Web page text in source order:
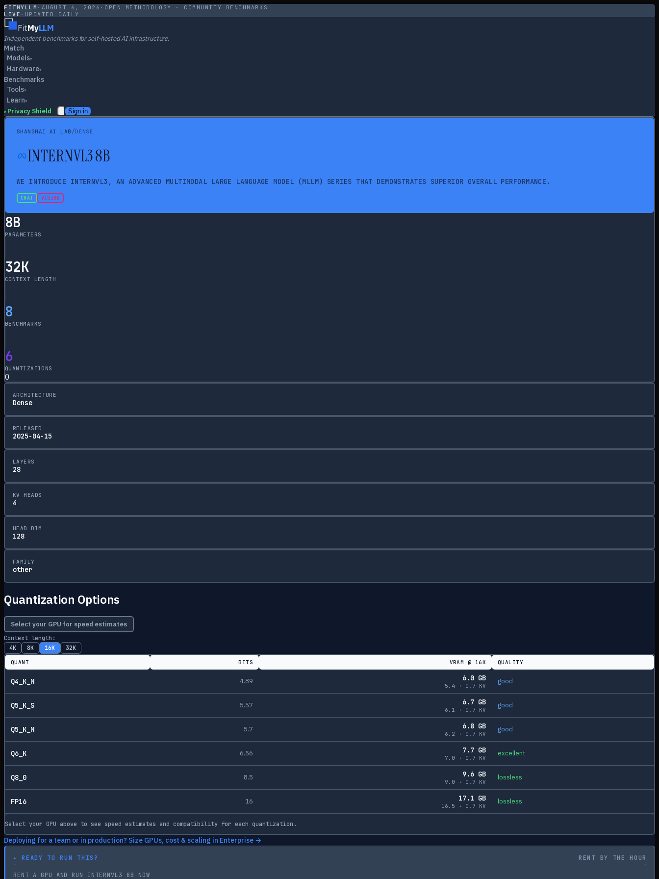
FITMYLLM · AUGUST 6, 2026 · OPEN METHODOLOGY · COMMUNITY BENCHMARKS
LIVE · UPDATED DAILY
FitMyLLM
Independent benchmarks for self-hosted AI infrastructure.
Match
Models▾
Hardware▾
Benchmarks
Tools▾
Learn▾
▸ Privacy Shield Sign in
SHANGHAI AI LAB /DENSE
INTERNVL3 8B
WE INTRODUCE INTERNVL3, AN ADVANCED MULTIMODAL LARGE LANGUAGE MODEL (MLLM) SERIES THAT DEMONSTRATES SUPERIOR OVERALL PERFORMANCE.
CHAT VISION
8B
PARAMETERS
32K
CONTEXT LENGTH
8
BENCHMARKS
6
QUANTIZATIONS
0
ARCHITECTURE
Dense
RELEASED
2025-04-15
LAYERS
28
KV HEADS
4
HEAD DIM
128
FAMILY
other
Quantization Options
Select your GPU for speed estimates
Context length:
4K
8K 16K 32K
QUANT BITS VRAM @ 16K QUALITY
Q4_K_M 4.89 6.0 GB
5.4 + 0.7 KV
good
Q5_K_S 5.57 6.7 GB
6.1 + 0.7 KV
good
Q5_K_M 5.7 6.8 GB
6.2 + 0.7 KV
good
Q6_K 6.56 7.7 GB
7.0 + 0.7 KV
excellent
Q8_0 8.5 9.6 GB
9.0 + 0.7 KV
lossless
FP16 16 17.1 GB
16.5 + 0.7 KV
lossless
Select your GPU above to see speed estimates and compatibility for each quantization.
Deploying for a team or in production? Size GPUs, cost & scaling in Enterprise →
▸READY TO RUN THIS? RENT BY THE HOUR
RENT A GPU AND RUN INTERNVL3 8B NOW